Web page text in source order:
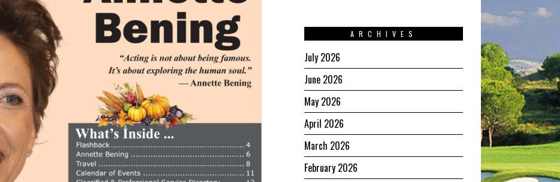
ARCHIVES
July 2026
June 2026
May 2026
April 2026
March 2026
February 2026